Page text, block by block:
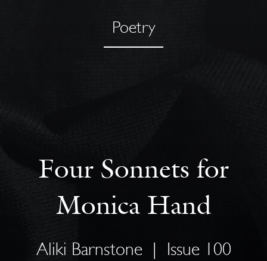
Poetry
Four Sonnets for
Monica Hand
Aliki Barnstone Issue 100